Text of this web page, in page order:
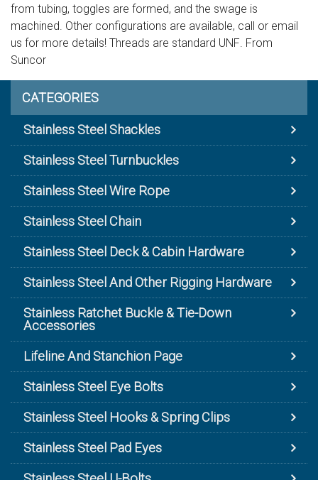
from tubing, toggles are formed, and the swage is
machined. Other configurations are available, call or email
us for more details! Threads are standard UNF. From
Suncor
CATEGORIES
Stainless Steel Shackles
Stainless Steel Turnbuckles
Stainless Steel Wire Rope
Stainless Steel Chain
Stainless Steel Deck & Cabin Hardware
Stainless Steel And Other Rigging Hardware
Stainless Ratchet Buckle & Tie-Down
Accessories
Lifeline And Stanchion Page
Stainless Steel Eye Bolts
Stainless Steel Hooks & Spring Clips
Stainless Steel Pad Eyes